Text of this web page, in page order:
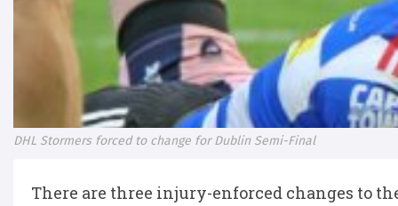
DHL Stormers forced to change for Dublin Semi-Final
There are three injury-enforced changes to